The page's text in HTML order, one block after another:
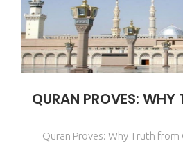
QURAN PROVES: WHY
Quran Proves: Why Truth from